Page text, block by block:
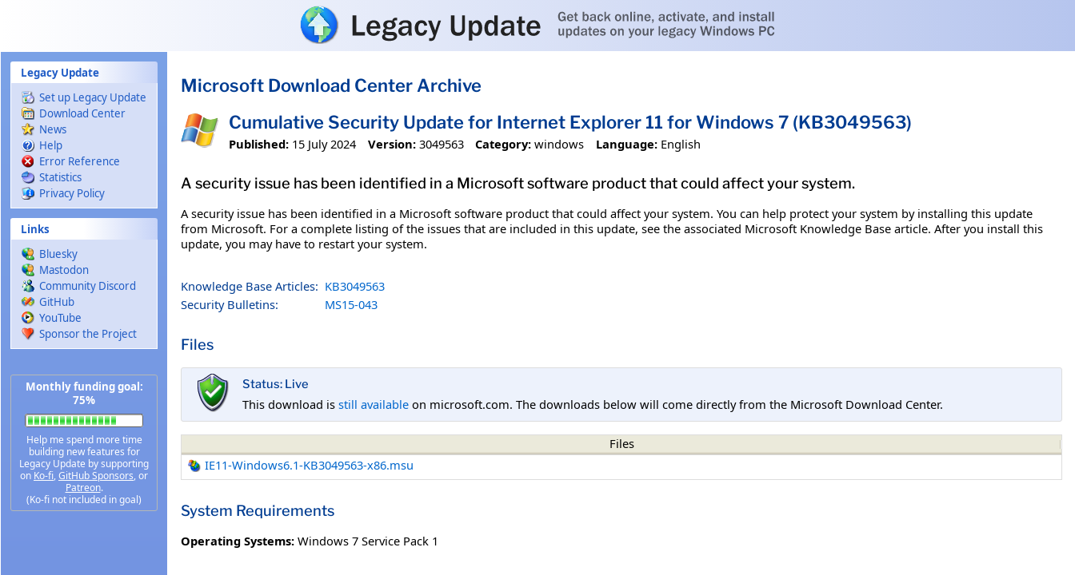
Legacy Update
Set up Legacy Update
Download Center
News
Help
Error Reference
Statistics
Privacy Policy
Links
Bluesky
Mastodon
Community Discord
GitHub
YouTube
Sponsor the Project
Monthly funding goal:
75%
Help me spend more time
building new features for
Legacy Update by supporting
on Ko-fi,GitHub Sponsors, or
Patreon.
(Ko-fi not included in goal)
Microsoft Download Center Archive
Cumulative Security Update for Internet Explorer 11 for Windows 7 (KB3049563)
Published: 15 July 2024 Version: 3049563 Category: windows Language: English
A security issue has been identified in a Microsoft software product that could affect your system.
A security issue has been identified in a Microsoft software product that could affect your system. You can help protect your system by installing this update
from Microsoft. For a complete listing of the issues that are included in this update, see the associated Microsoft Knowledge Base article. After you install this
update, you may have to restart your system.
Knowledge Base Articles: KB3049563
Security Bulletins:
MS15-043
Files
Status: Live
This download is still available on microsoft.com. The downloads below will come directly from the Microsoft Download Center.
Files
IE11-Windows6.1-KB3049563-x86.msu
System Requirements
Operating Systems: Windows 7 Service Pack 1